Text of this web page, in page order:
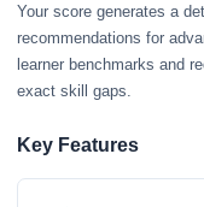
Your score generates a
recommendations for
learner benchmarks and
exact skill gaps.
Key Features